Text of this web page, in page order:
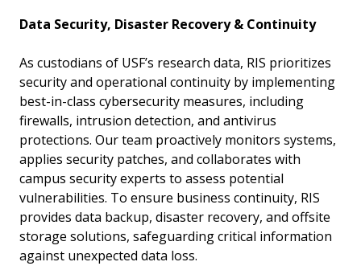
Data Security, Disaster Recovery & Continuity
As custodians of USF’s research data, RIS prioritizes
security and operational continuity by implementing
best-in-class cybersecurity measures, including
firewalls, intrusion detection, and antivirus
protections. Our team proactively monitors systems,
applies security patches, and collaborates with
campus security experts to assess potential
vulnerabilities. To ensure business continuity, RIS
provides data backup, disaster recovery, and offsite
storage solutions, safeguarding critical information
against unexpected data loss.